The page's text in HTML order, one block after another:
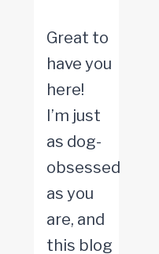
Great to
have you
here!
I’m just
as dog-
obsessed
as you
are, and
this blog